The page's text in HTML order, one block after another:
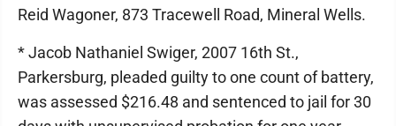
Reid Wagoner, 873 Tracewell Road, Mineral Wells.
* Jacob Nathaniel Swiger, 2007 16th St.,
Parkersburg, pleaded guilty to one count of battery,
was assessed $216.48 and sentenced to jail for 30